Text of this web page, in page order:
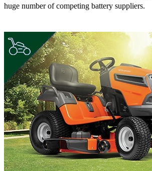
huge number of competing battery suppliers.